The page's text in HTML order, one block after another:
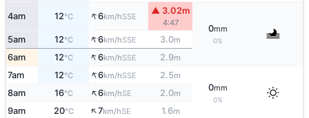
4am 12°C ↑6km/hSSE
▲ 3.02m
4:47
0mm
0%
5am 12°C ↑6km/hSSE 3.0m
6am 12°C ↑6km/hSSE 2.9m
7am 12°C ↑6km/hSSE 2.5m
0mm
0%
8am 16°C ↑6km/hSE 2.0m
9am 20°C ↑7km/hSE 1.6m